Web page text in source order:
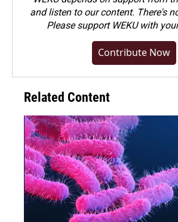
and listen to our content. There's
Pleasesupport WEKU with
Contribute Now
Related Content